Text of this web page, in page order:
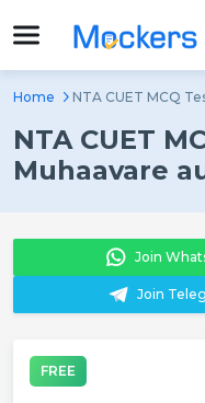
Home NTA CUET MCQ
NTA CUET
Muhaavare
Join
Join
FREE